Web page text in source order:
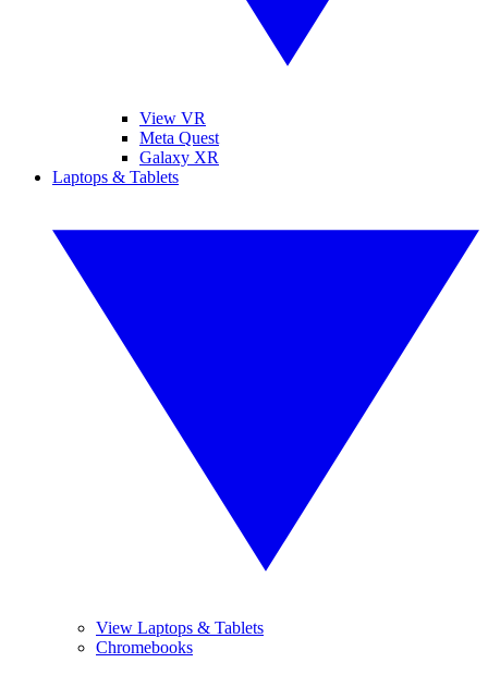
View VR
Meta Quest
Galaxy XR
Laptops & Tablets
View Laptops & Tablets
Chromebooks